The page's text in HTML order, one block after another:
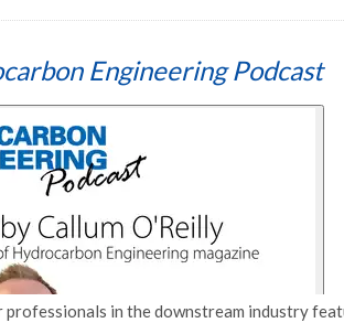
Engineering Podcast
professionals in the downstream industry